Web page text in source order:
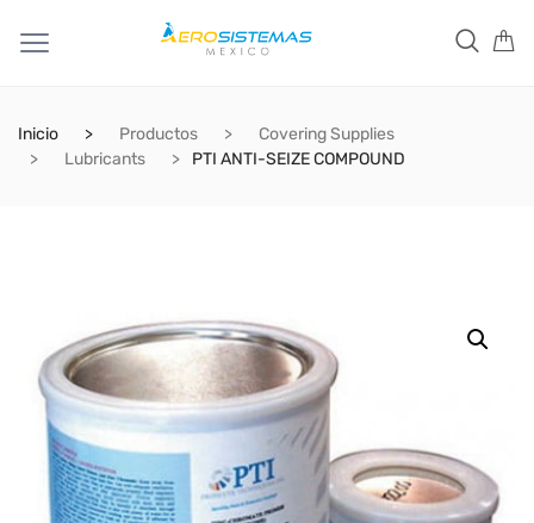
Inicio Productos
Covering Supplies
Lubricants
PTI ANTI-SEIZE COMPOUND